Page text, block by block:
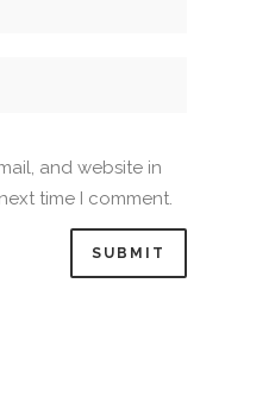
and website in
time I comment.